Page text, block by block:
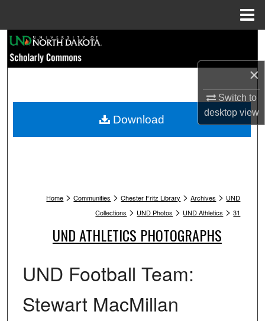
×
Switch to
desktopview
Browse Collections
My Account
Home > Communities > Chester Fritz Library > Archives > UND
Collections > UND Photos > UND Athletics > 31
UND ATHLETICS PHOTOGRAPHS
UND Football Team:
Stewart MacMillan
Download